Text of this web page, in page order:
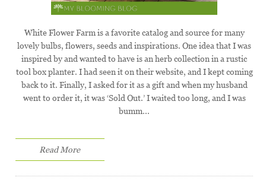
White Flower Farm is a favorite catalog and source for many
lovely bulbs, flowers, seeds and inspirations. One idea that I was
inspired by and wanted to have is an herb collection in a rustic
tool box planter. I had seen it on their website, and I kept coming
back to it. Finally, I asked for it as a gift and when my husband
went to order it, it was ‘Sold Out.’ I waited too long, and I was
bumm...
Read More